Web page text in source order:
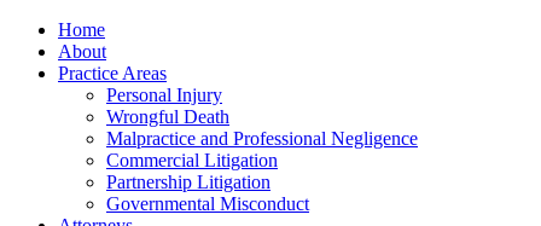
Home
About
Practice Areas
Personal Injury
Wrongful Death
Malpractice and Professional Negligence
Commercial Litigation
Partnership Litigation
Governmental Misconduct